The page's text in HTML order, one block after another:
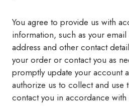
You agree to provide us with
information, such as your
address and other contact
your order or contact you as
promptly update your account
authorize us to collect and use
contact you in accordance with